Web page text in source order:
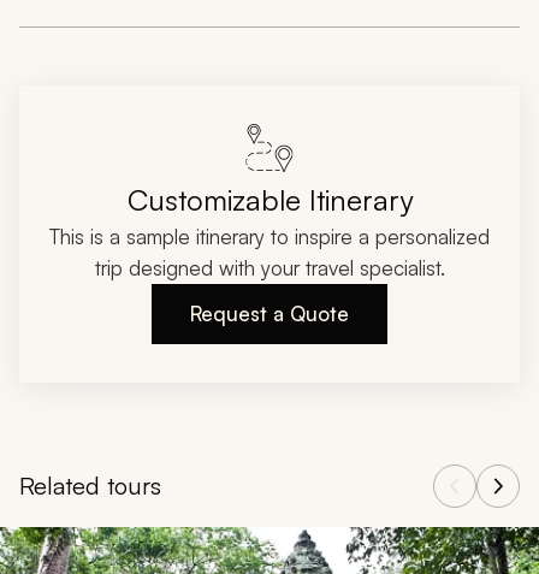
Customizable Itinerary
This is a sample itinerary to inspire a personalized
trip designed with your travel specialist.
Request a Quote
Related tours
Navigate through related tours using the previous and next